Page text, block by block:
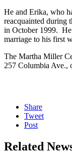
He and Erika, who
reacquainted during
in October 1999. He
marriage to his first
The Martha Miller
257 Columbia Ave.,
Share
Tweet
Post
Related